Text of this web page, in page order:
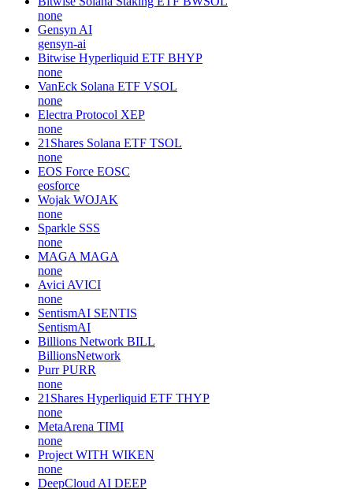
none
Gensyn AI
gensyn-ai
Bitwise Hyperliquid ETF BHYP
none
VanEck Solana ETF VSOL
none
Electra Protocol XEP
none
21Shares Solana ETF TSOL
none
EOS Force EOSC
eosforce
Wojak WOJAK
none
Sparkle SSS
none
MAGA MAGA
none
Avici AVICI
none
SentismAI SENTIS
SentismAI
Billions Network BILL
BillionsNetwork
Purr PURR
none
21Shares Hyperliquid ETF THYP
none
MetaArena TIMI
none
Project WITH WIKEN
none
DeepCloud AI DEEP